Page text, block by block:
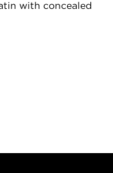
with concealed